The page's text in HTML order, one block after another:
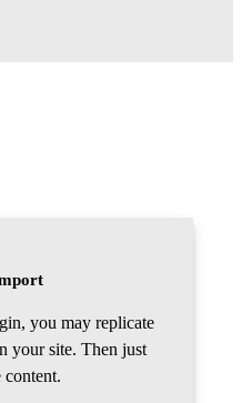
you may replicate
your site. Then just